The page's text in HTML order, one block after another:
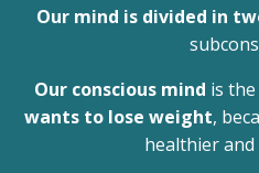
Our mind is divided in
Our conscious mind is
wants to lose weight,
healthier